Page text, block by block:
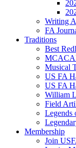
Writing
FA
Traditions
Best
Musical
US FA
US FA
William
Field
Legends
Membership
Join